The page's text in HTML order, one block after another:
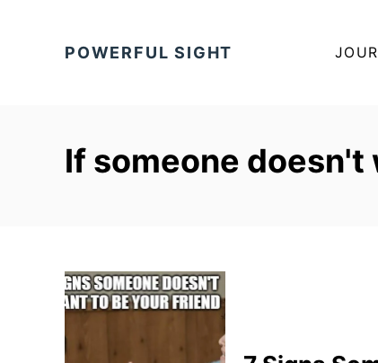
POWERFUL SIGHT
If someone